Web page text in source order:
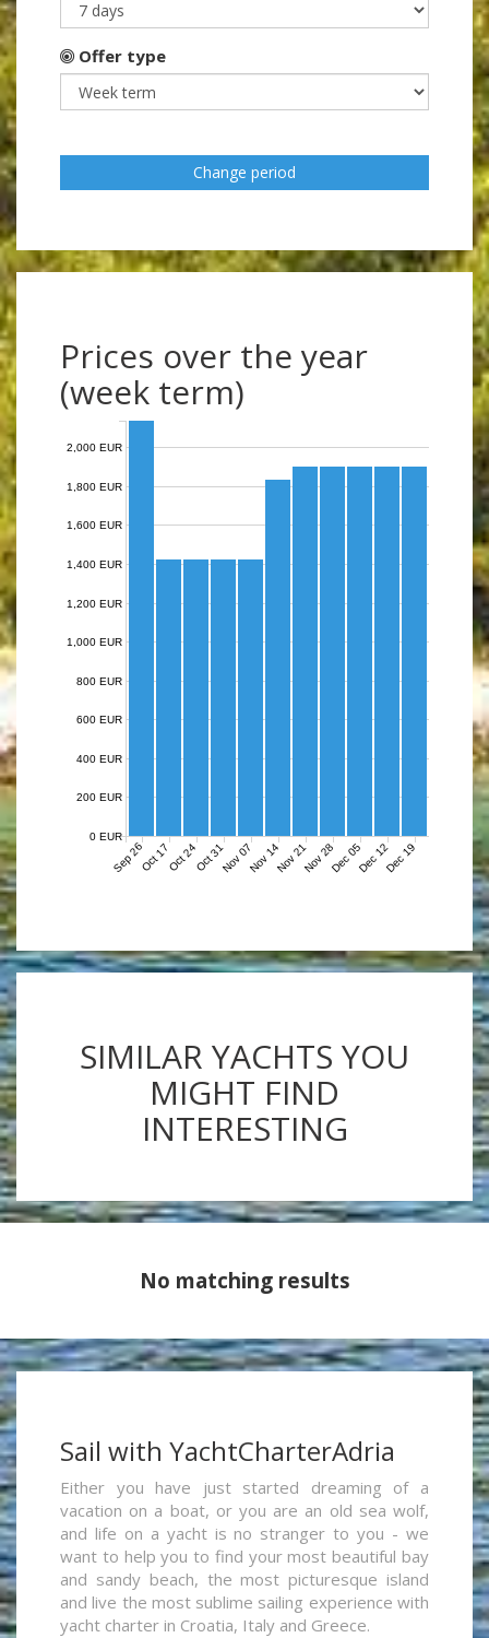
Offer type
Change period
Prices over the year
(week term)
Sep 26Oct 17Oct 24Oct 31Nov 07Nov 14Nov 21Nov 28Dec 05Dec 12Dec 19
0 EUR
200 EUR
400 EUR
600 EUR
800 EUR
1,000 EUR
1,200 EUR
1,400 EUR
1,600 EUR
1,800 EUR
2,000 EUR
SIMILAR YACHTS YOU
MIGHT FIND
INTERESTING
No matching results
Sail with YachtCharterAdria
Either you have just started dreaming of a
vacation on a boat, or you are an old sea wolf,
and life on a yacht is no stranger to you - we
want to help you to find your most beautiful bay
and sandy beach, the most picturesque island
and live the most sublime sailing experience with
yacht charter in Croatia, Italy and Greece.